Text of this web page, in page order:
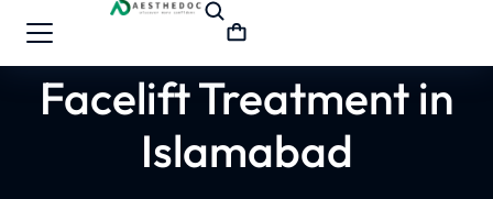
Facelift Treatment in
Islamabad